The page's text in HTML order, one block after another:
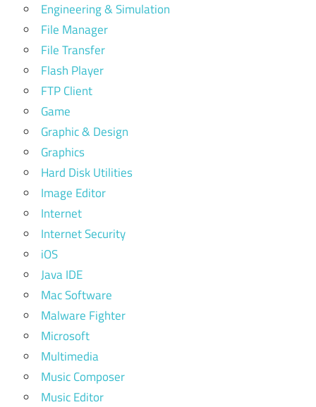
Engineering & Simulation
File Manager
File Transfer
Flash Player
FTP Client
Game
Graphic & Design
Graphics
Hard Disk Utilities
Image Editor
Internet
Internet Security
iOS
Java IDE
Mac Software
Malware Fighter
Microsoft
Multimedia
Music Composer
Music Editor